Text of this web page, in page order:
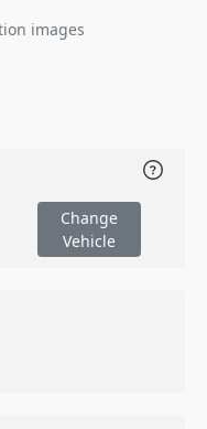
images
Change
Vehicle